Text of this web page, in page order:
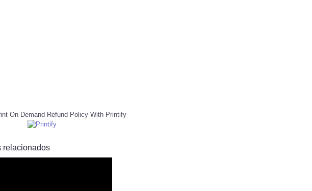
On Demand Refund Policy With Printify
relacionados